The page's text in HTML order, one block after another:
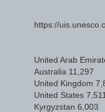
https://
United Arab
Australia 11,297
United Kingdom
United States 7,511
Kyrgyzstan 6,003